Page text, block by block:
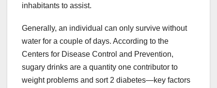
inhabitants to assist.
Generally, an individual can only survive without
water for a couple of days. According to the
Centers for Disease Control and Prevention,
sugary drinks are a quantity one contributor to
weight problems and sort 2 diabetes—key factors